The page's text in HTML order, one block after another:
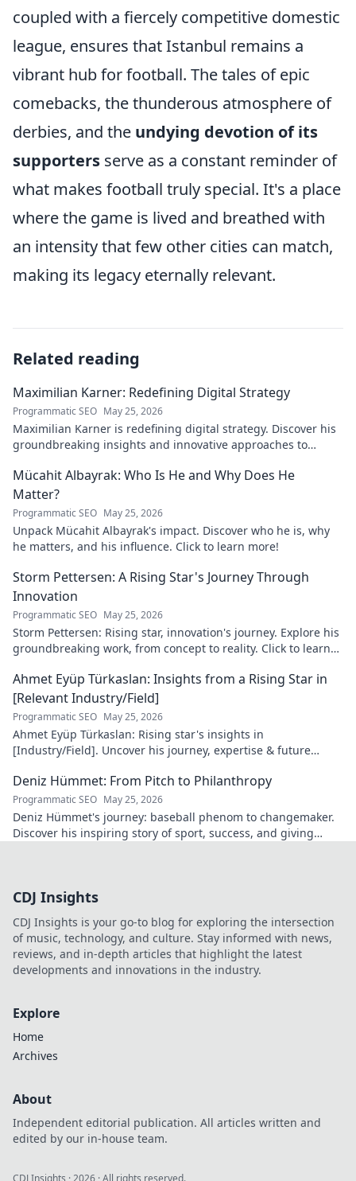
coupled with a fiercely competitive domestic
league, ensures that Istanbul remains a
vibrant hub for football. The tales of epic
comebacks, the thunderous atmosphere of
derbies, and the undying devotion of its
supporters serve as a constant reminder of
what makes football truly special. It's a place
where the game is lived and breathed with
an intensity that few other cities can match,
making its legacy eternally relevant.
Related reading
Maximilian Karner: Redefining Digital Strategy
Programmatic SEO May 25, 2026
Maximilian Karner is redefining digital strategy. Discover his
groundbreaking insights and innovative approaches to
Mücahit Albayrak: Who Is He and Why Does He
Matter?
Programmatic SEO May 25, 2026
Unpack Mücahit Albayrak's impact. Discover who he is, why
he matters, and his influence. Click to learn more!
Storm Pettersen: A Rising Star's Journey Through
Innovation
Programmatic SEO May 25, 2026
Storm Pettersen: Rising star, innovation's journey. Explore his
groundbreaking work, from concept to reality. Click to learn
Ahmet Eyüp Türkaslan: Insights from a Rising Star in
[Relevant Industry/Field]
Programmatic SEO May 25, 2026
Ahmet Eyüp Türkaslan: Rising star's insights in
[Industry/Field]. Uncover his journey, expertise & future
Deniz Hümmet: From Pitch to Philanthropy
Programmatic SEO May 25, 2026
Deniz Hümmet's journey: baseball phenom to changemaker.
Discover his inspiring story of sport, success, and giving
CDJ Insights
CDJ Insights is your go-to blog for exploring the intersection
of music, technology, and culture. Stay informed with news,
reviews, and in-depth articles that highlight the latest
developments and innovations in the industry.
Explore
Home
Archives
About
Independent editorial publication. All articles written and
edited by our in-house team.
CDJ Insights · 2026 · All rights reserved.